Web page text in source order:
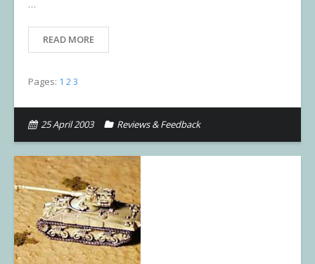
…
READ MORE
Pages: 1 23
25 April 2003 Reviews & Feedback